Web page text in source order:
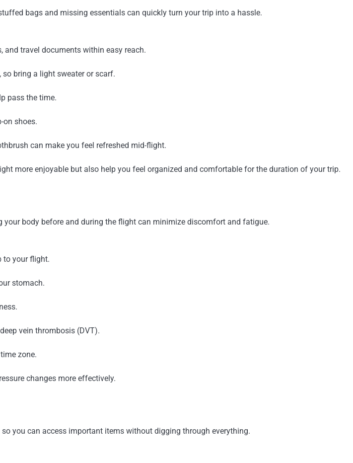
bags and missing essentials can quickly turn your trip into a hassle.
and travel documents within easy reach.
bring a light sweater or scarf.
pass the time.
on shoes.
can make you feel refreshed mid-flight.
more enjoyable but also help you feel organized and comfortable for the duration of your trip.
body before and during the flight can minimize discomfort and fatigue.
to your flight.
stomach.
vein thrombosis (DVT).
zone.
changes more effectively.
you can access important items without digging through everything.